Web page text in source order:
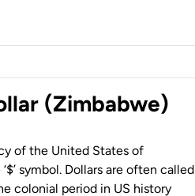
(Zimbabwe)
of the United States of
symbol. Dollars are often called
colonial period in US history